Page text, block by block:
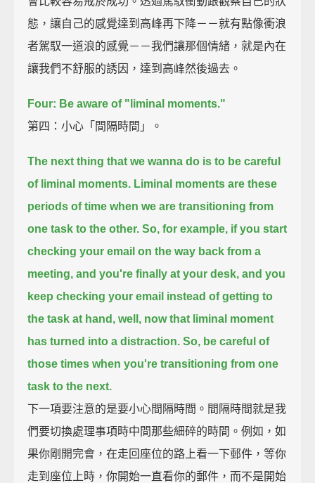
態，讓自己的感覺達到高峰再下降－－就有點像衝浪
者駕馭一道浪的感覺－－我們讓那個情緒，就是內在
讓我們不舒服的誘因，達到高峰然後過去。
Four: Be aware of "liminal moments."
第四：小心「間隔時間」。
The next thing that we wanna do is to be careful
of liminal moments. Liminal moments are these
periods of time when we are transitioning from
one task to the other. So, for example, if you start
checking your email on the way back from a
meeting, and you're finally at your desk, and you
keep checking your email instead of getting to
the task at hand, well, now that liminal moment
has turned into a distraction. So, be careful of
those times when you're transitioning from one
task to the next.
下一項要注意的是要小心間隔時間。間隔時間就是我
們要切換處理事項時中間那些細碎的時間。例如，如
果你剛開完會，在走回座位的路上看一下郵件，等你
走到座位上時，你開始一直看你的郵件，而不是開始